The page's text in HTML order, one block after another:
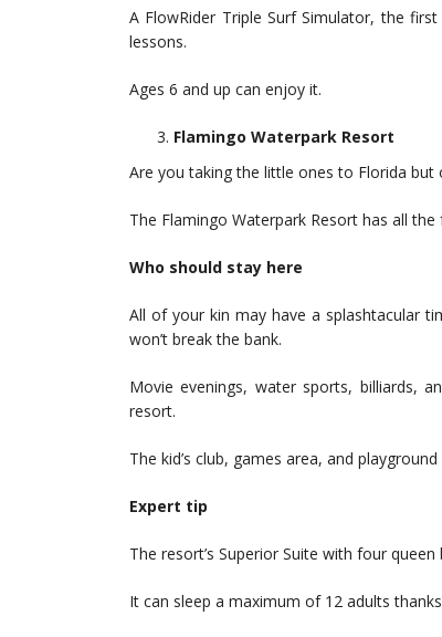
A FlowRider Triple Surf Simulator, the
lessons.
Ages 6 and up can enjoy it.
Flamingo Waterpark Resort
Are you taking the little ones to Florida but
The Flamingo Waterpark Resort has all
Who should stay here
All of your kin may have a splashtacular
won’t break the bank.
Movie evenings, water sports, billiards,
resort.
The kid’s club, games area, and
Expert tip
The resort’s Superior Suite with four
It can sleep a maximum of 12 adults